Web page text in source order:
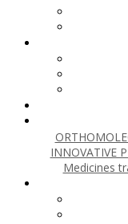
INNOVATIVE
Medicines